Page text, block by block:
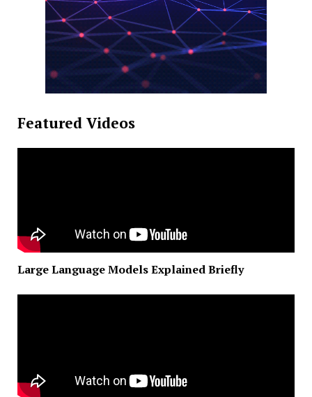
Featured Videos
Large Language Models Explained Briefly